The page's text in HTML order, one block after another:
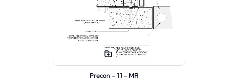
Precon - 11 - MR